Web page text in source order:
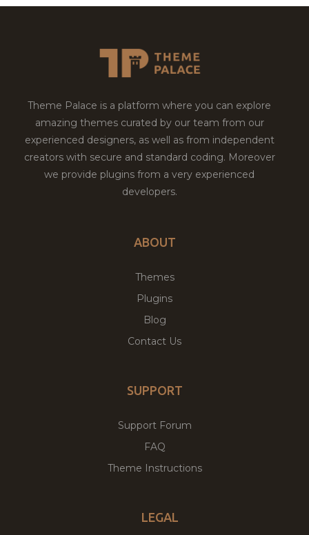
Theme Palace is a platform where you can explore
amazing themes curated by our team from our
experienced designers, as well as from independent
creators with secure and standard coding. Moreover
we provide plugins from a very experienced
developers.
ABOUT
Themes
Plugins
Blog
Contact Us
SUPPORT
Support Forum
FAQ
Theme Instructions
LEGAL